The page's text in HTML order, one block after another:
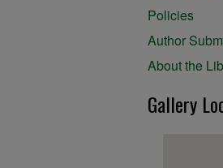
Policies
Author
About the
Gallery